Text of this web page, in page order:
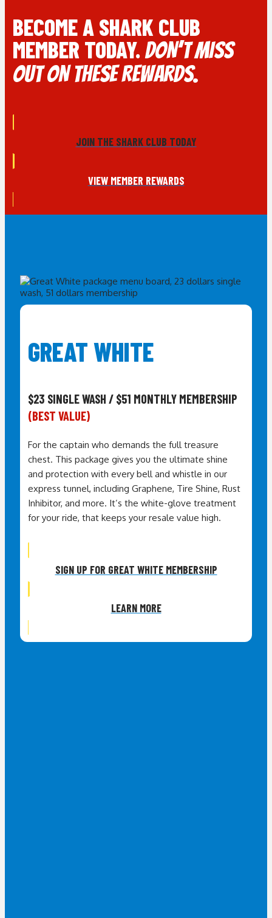
BECOME A SHARK CLUB
MEMBER TODAY.DON’T MISS
OUT ON THESE REWARDS.
JOIN THE SHARK CLUB TODAY
VIEW MEMBER REWARDS
GREAT WHITE
$23 SINGLE WASH / $51 MONTHLY MEMBERSHIP
(BEST VALUE)
For the captain who demands the full treasure
chest. This package gives you the ultimate shine
and protection with every bell and whistle in our
express tunnel, including Graphene, Tire Shine, Rust
Inhibitor, and more. It’s the white-glove treatment
for your ride,that keeps your resale value high.
SIGN UP FOR GREAT WHITE MEMBERSHIP
LEARN MORE